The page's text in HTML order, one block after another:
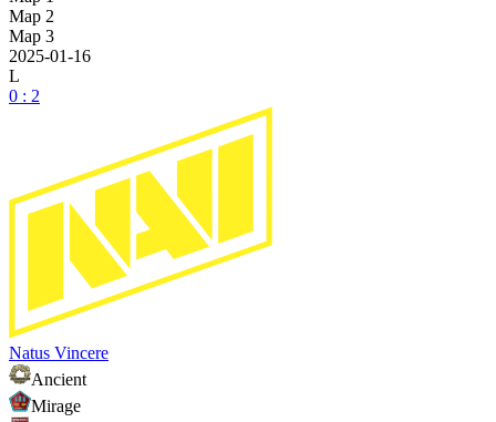
Map 2
Map 3
2025-01-16
L
0 : 2
Natus Vincere
Ancient
Mirage